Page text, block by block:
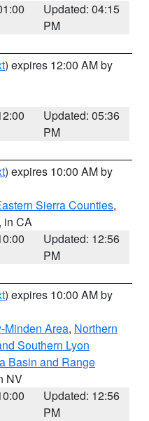
Updated: 04:15
PM
) expires 12:00 AM by
Updated: 05:36
PM
) expires 10:00 AM by
Sierra Counties,
, in CA
Updated: 12:56
PM
) expires 10:00 AM by
Minden Area, Northern
Southern Lyon
Basin and Range
NV
Updated: 12:56
PM